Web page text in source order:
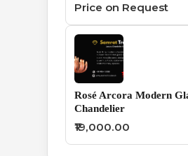
Price on Request
Rosé Arcora Modern
Chandelier
₹19,000.00